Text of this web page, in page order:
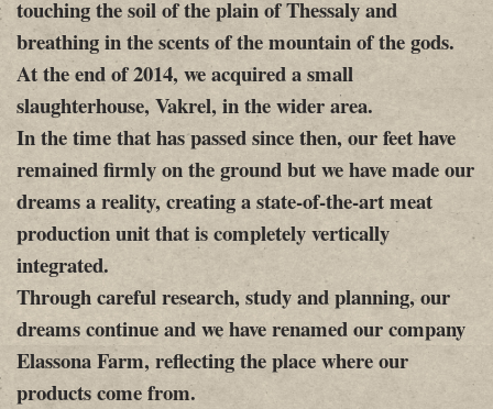
touching the soil of the plain of Thessaly and
breathing in the scents of the mountain of the gods.
At the end of 2014, we acquired a small
slaughterhouse, Vakrel, in the wider area.
In the time that has passed since then, our feet have
remained firmly on the ground but we have made our
dreams a reality, creating a state-of-the-art meat
production unit that is completely vertically
integrated.
Through careful research, study and planning, our
dreams continue and we have renamed our company
Elassona Farm, reflecting the place where our
products come from.